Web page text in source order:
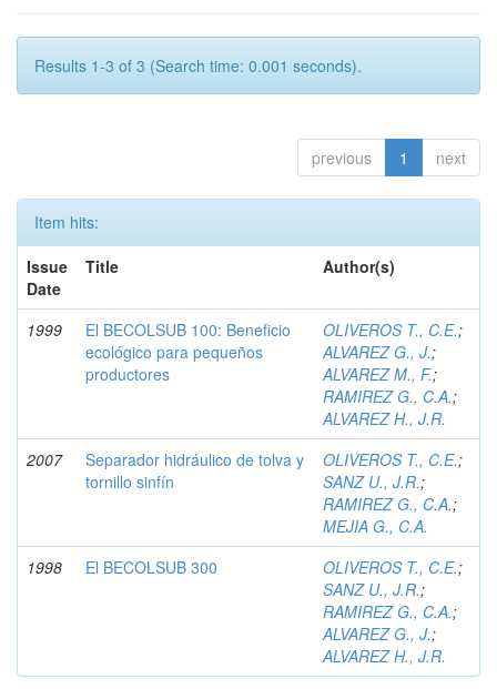
Results 1-3 of 3 (Search time: 0.001 seconds).
previous 1 next
Item hits:
Issue
Date
Title Author(s)
1999
El BECOLSUB 100: Beneficio
ecológico para pequeños
productores
OLIVEROS T., C.E.;
ALVAREZ G., J.;
ALVAREZ M., F.;
RAMIREZ G., C.A.;
ALVAREZ H., J.R.
2007
Separador hidráulico de tolva y
tornillo sinfín
OLIVEROS T., C.E.;
SANZ U., J.R.;
RAMIREZ G., C.A.;
MEJIA G., C.A.
1998
El BECOLSUB 300 OLIVEROS T., C.E.;
SANZ U., J.R.;
RAMIREZ G., C.A.;
ALVAREZ G., J.;
ALVAREZ H., J.R.